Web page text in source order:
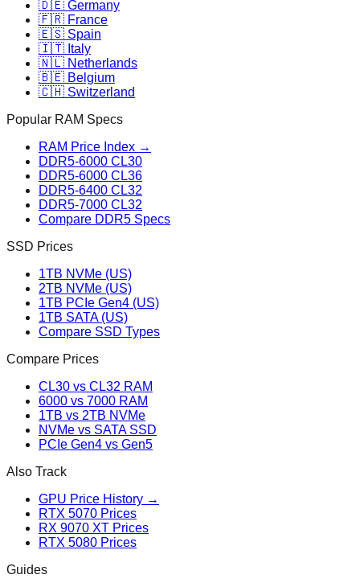
🇩🇪 Germany
🇫🇷 France
🇪🇸 Spain
🇮🇹 Italy
🇳🇱 Netherlands
🇧🇪 Belgium
🇨🇭 Switzerland
Popular RAM Specs
RAM Price Index →
DDR5-6000 CL30
DDR5-6000 CL36
DDR5-6400 CL32
DDR5-7000 CL32
Compare DDR5 Specs
SSD Prices
1TB NVMe (US)
2TB NVMe (US)
1TB PCIe Gen4 (US)
1TB SATA (US)
Compare SSD Types
Compare Prices
CL30 vs CL32 RAM
6000 vs 7000 RAM
1TB vs 2TB NVMe
NVMe vs SATA SSD
PCIe Gen4 vs Gen5
Also Track
GPU Price History →
RTX 5070 Prices
RX 9070 XT Prices
RTX 5080 Prices
Guides